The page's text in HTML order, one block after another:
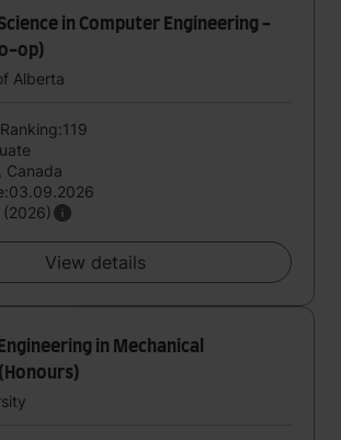
in Computer Engineering -
op)
Alberta
Canada
(2026)
View details
in Mechanical